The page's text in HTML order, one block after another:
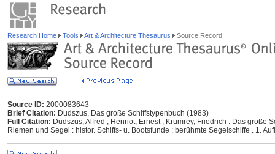
Research Home Tools Art & Architecture Thesaurus Source Record
Source ID: 2000083643
Brief Citation: Dudszus, Das große Schiffstypenbuch (1983)
Full Citation: Dudszus, Alfred ; Henriot, Ernest ; Krumrey, Friedrich : Das große
Riemen und Segel : histor. Schiffs- u. Bootsfunde ; berühmte Segelschiffe . 1.